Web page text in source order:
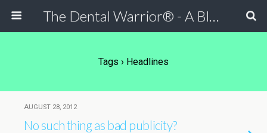
The Dental Warrior® - A Blog for Dentists
Tags › Headlines
AUGUST 28, 2012
No such thing as bad publicity?